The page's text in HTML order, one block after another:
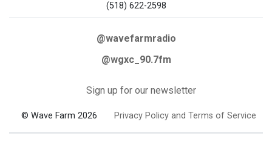
(518) 622-2598
@wavefarmradio
@wgxc_90.7fm
Sign up for our newsletter
© Wave Farm 2026 Privacy Policy and Terms of Service